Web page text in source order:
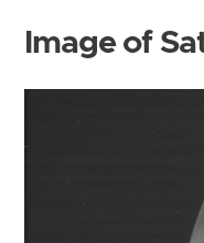
Image of